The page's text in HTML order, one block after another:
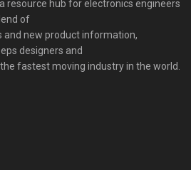
resource hub for electronics engineers
of
new product information,
designers and
fastest moving industry in the world.